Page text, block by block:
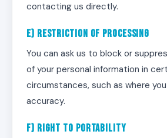
contacting us directly.
e) Restriction of Processing
You can ask us to block or
of your personal information in
circumstances, such as where
accuracy.
f) Right to Portability